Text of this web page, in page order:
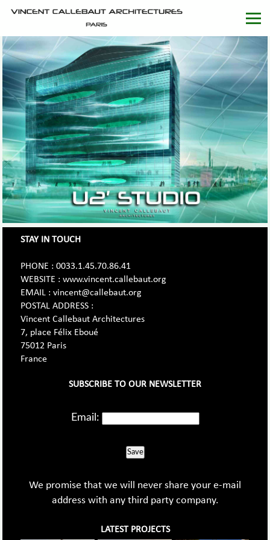
STAY IN TOUCH
PHONE : 0033.1.45.70.86.41
WEBSITE : www.vincent.callebaut.org
EMAIL : vincent@callebaut.org
POSTAL ADDRESS :
Vincent Callebaut Architectures
7, place Félix Eboué
75012 Paris
France
SUBSCRIBE TO OUR NEWSLETTER
Email:
Save
We promise that we will never share your e-mail
address with any third party company.
LATEST PROJECTS